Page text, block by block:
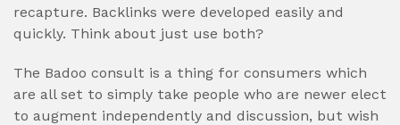
recapture. Backlinks were developed easily and
quickly. Think about just use both?
The Badoo consult is a thing for consumers which
are all set to simply take people who are newer elect
to augment independently and discussion, but wish